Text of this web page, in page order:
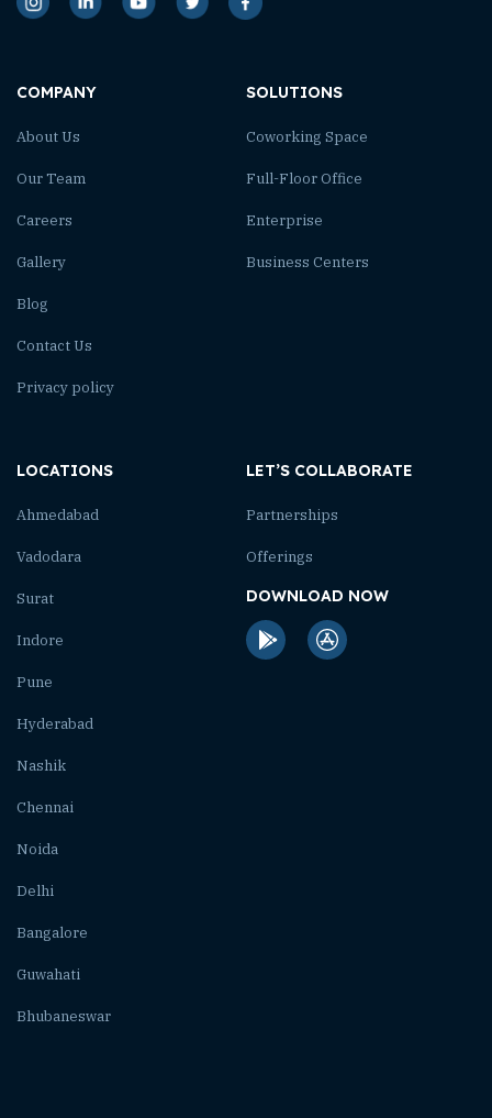
COMPANY
About Us
Our Team
Careers
Gallery
Blog
Contact Us
Privacy policy
SOLUTIONS
Coworking Space
Full-Floor Office
Enterprise
Business Centers
LOCATIONS
Ahmedabad
Vadodara
Surat
Indore
Pune
Hyderabad
Nashik
Chennai
Noida
Delhi
Bangalore
Guwahati
Bhubaneswar
LET’S COLLABORATE
Partnerships
Offerings
DOWNLOAD NOW